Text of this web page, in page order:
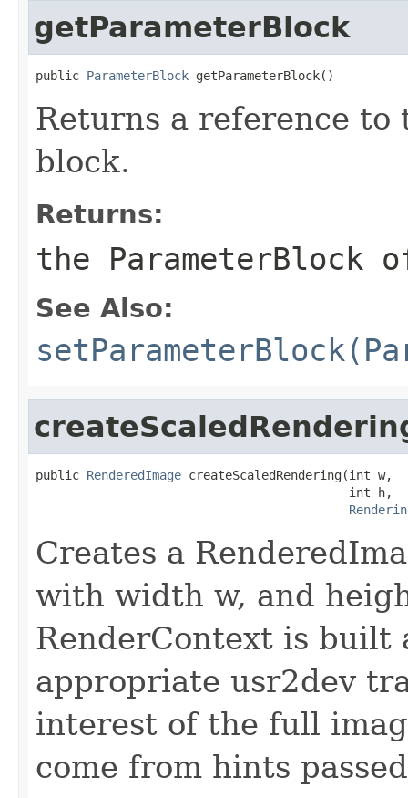
getParameterBlock
public ParameterBlock getParameterBlock()
Returns a reference
block.
Returns:
the ParameterBlock
See Also:
public RenderedImage createScaledRendering(int w,
                                           int h,
Creates a
with width w, and
RenderContext is
appropriate usr2dev
interest of the full
come from hints